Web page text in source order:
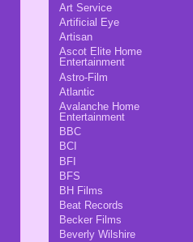
Art Service
Artificial Eye
Artisan
Ascot Elite Home
Entertainment
Astro-Film
Atlantic
Avalanche Home
Entertainment
BBC
BCI
BFI
BFS
BH Films
Beat Records
Becker Films
Beverly Wilshire